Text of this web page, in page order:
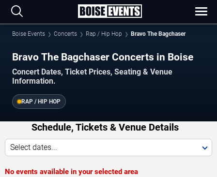
Boise Events Concerts Rap / Hip Hop Bravo The Bagchaser
Bravo The Bagchaser Concerts in Boise
Concert Dates, Ticket Prices, Seating & Venue
Information.
RAP / HIP HOP
Schedule, Tickets & Venue Details
Select dates...
No events available in your selected area